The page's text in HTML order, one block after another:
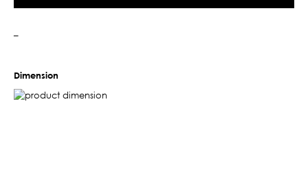
–
Dimension